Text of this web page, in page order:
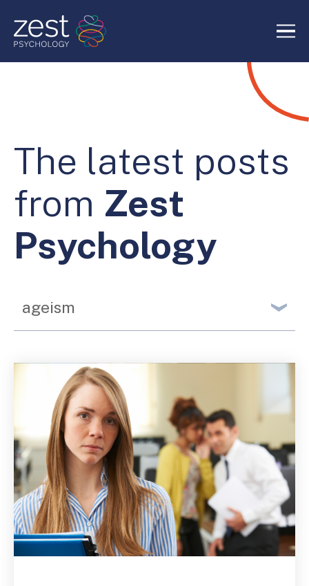
Services
RIDE Authentic Confidence
Blog
Contact Us
The latest posts
from Zest
Psychology